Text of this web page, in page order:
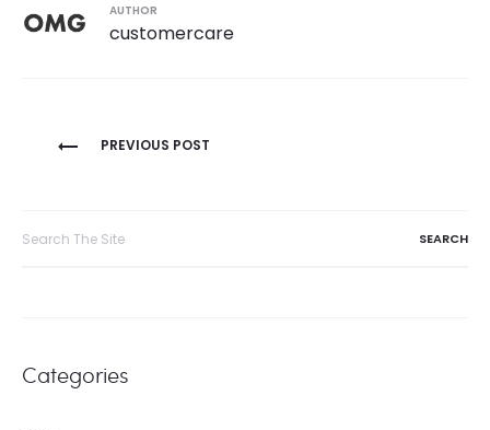
AUTHOR
customercare
Post
PREVIOUS POST
Categories